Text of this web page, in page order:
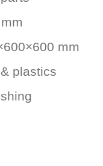
mm
plastics